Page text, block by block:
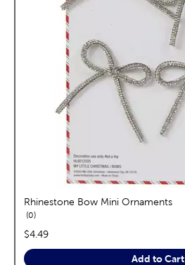
Rhinestone Bow Mini Ornaments
0reviews
price:
$4.49
Add to Cart